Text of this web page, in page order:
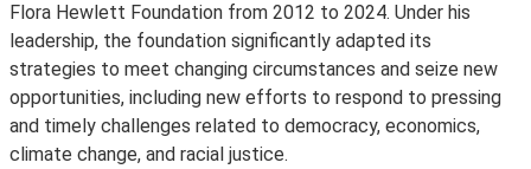
Flora Hewlett Foundation from 2012 to 2024. Under his
leadership, the foundation significantly adapted its
strategies to meet changing circumstances and seize new
opportunities, including new efforts to respond to pressing
and timely challenges related to democracy, economics,
climate change, and racial justice.